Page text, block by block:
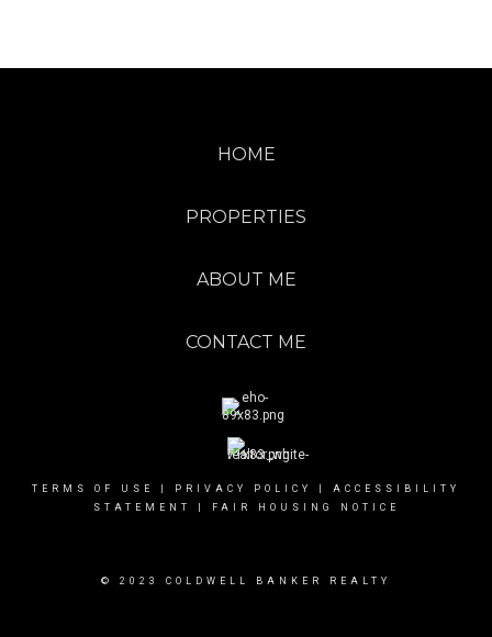
HOME
PROPERTIES
ABOUT ME
CONTACT ME
TERMS OF USE PRIVACY POLICY
ACCESSIBILITY
STATEMENT
FAIR HOUSING NOTICE
© 2023 COLDWELL BANKER REALTY